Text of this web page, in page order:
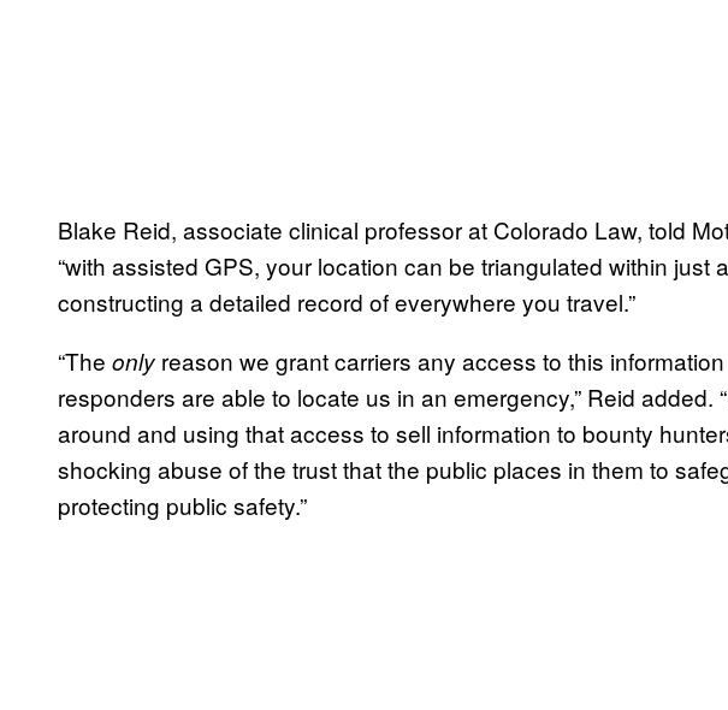
Blake Reid, associate clinical professor at Colorado Law, told
“with assisted GPS, your location can be triangulated within just
constructing a detailed record of everywhere you travel.”
“The only reason we grant carriers any access to this
responders are able to locate us in an emergency,” Reid added.
around and using that access to sell information to bounty
shocking abuse of the trust that the public places in them to
protecting public safety.”